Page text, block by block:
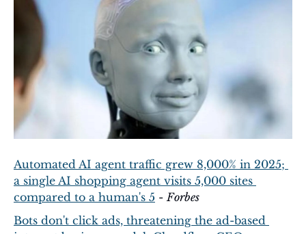
Automated AI agent traffic grew 8,000% in 2025;
a single AI shopping agent visits 5,000 sites
compared to a human's 5 - Forbes
Bots don't click ads, threatening the ad-based